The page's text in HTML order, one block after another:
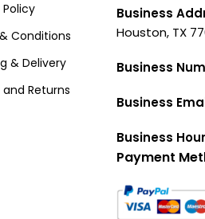
Conditions
& Delivery
Returns
Business
Houston, TX
Business
Business
Business
Payment